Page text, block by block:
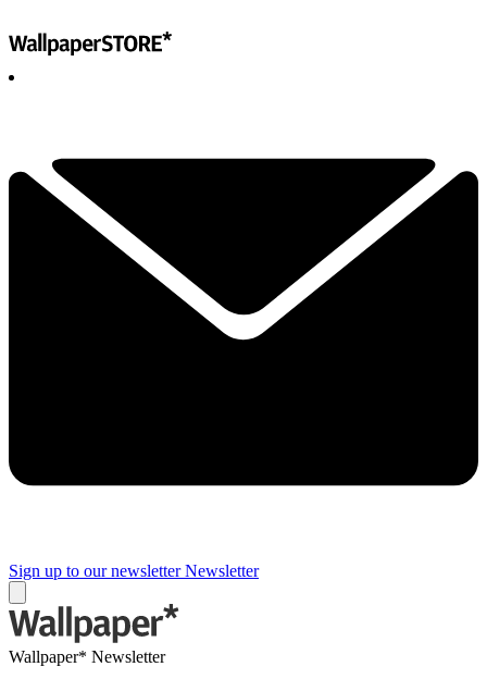
Sign up to our newsletter Newsletter
Wallpaper* Newsletter